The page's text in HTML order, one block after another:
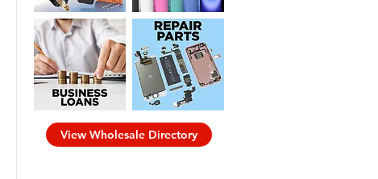
View Wholesale Directory